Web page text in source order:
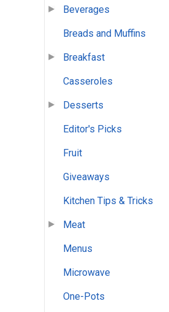
Beverages
Breads and Muffins
Breakfast
Casseroles
Desserts
Editor's Picks
Fruit
Giveaways
Kitchen Tips & Tricks
Meat
Menus
Microwave
One-Pots